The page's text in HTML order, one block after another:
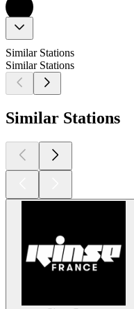
Similar Stations
Similar Stations
Similar Stations